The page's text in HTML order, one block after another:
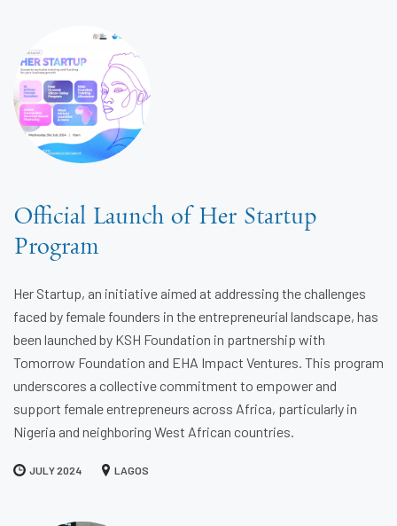
Official Launch of Her Startup
Program
Her Startup, an initiative aimed at addressing the challenges
faced by female founders in the entrepreneurial landscape, has
been launched by KSH Foundation in partnership with
Tomorrow Foundation and EHA Impact Ventures. This program
underscores a collective commitment to empower and
support female entrepreneurs across Africa, particularly in
Nigeria and neighboring West African countries.
JULY 2024 LAGOS